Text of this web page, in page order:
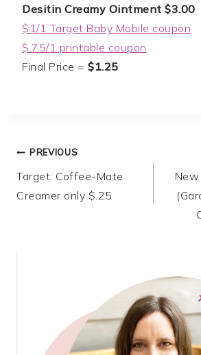
Desitin Creamy Ointment $3.00
$1/1 Target Baby Mobile coupon
$.75/1 printable coupon
Final Price = $1.25
Post
navigation
PREVIOUS
Target: Coffee-Mate
Creamer only $.25